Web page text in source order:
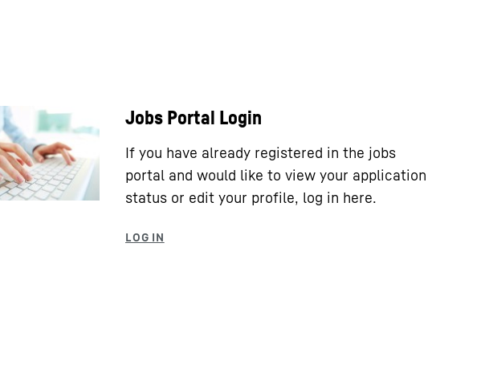
Jobs Portal Login
If you have already registered in the jobs
portal and would like to view your application
status or edit your profile, log in here.